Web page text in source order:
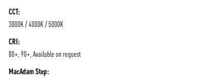
CCT:
3000K / 4000K / 5000K
CRI:
80+, 90+, Available on request
MacAdam Step: